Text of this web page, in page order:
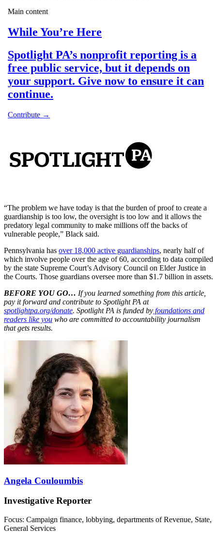
“The problem we have today is that the burden of proof to create a
guardianship is too low, the oversight is too low and it allows the
predatory legal community to make millions off the backs of
vulnerable people,” Black said.
Pennsylvania has over 18,000 active guardianships, nearly half of
which involve people over the age of 60, according to data compiled
by the state Supreme Court’s Advisory Council on Elder Justice in
the Courts. Those guardians oversee more than $1.7 billion in assets.
BEFORE YOU GO… If you learned something from this article,
pay it forward and contribute to Spotlight PA at
spotlightpa.org/donate. Spotlight PA is funded by foundations and
readers like you who are committed to accountability journalism
that gets results.
Angela Couloumbis
Investigative Reporter
Focus: Campaign finance, lobbying, departments of Revenue, State,
General Services